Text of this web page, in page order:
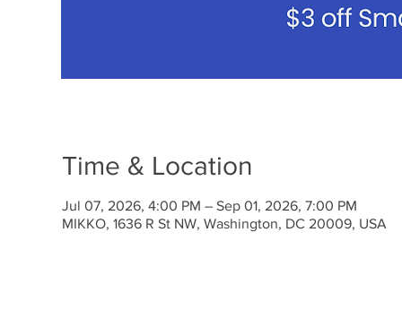
Time & Location
Jul 07, 2026, 4:00 PM – Sep 01, 2026, 7:00 PM
MIKKO, 1636 R St NW, Washington, DC 20009, USA